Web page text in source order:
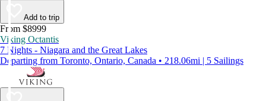
Add to trip
From $8999
Viking Octantis
7 Nights - Niagara and the Great Lakes
Departing from Toronto, Ontario, Canada • 218.06mi | 5 Sailings